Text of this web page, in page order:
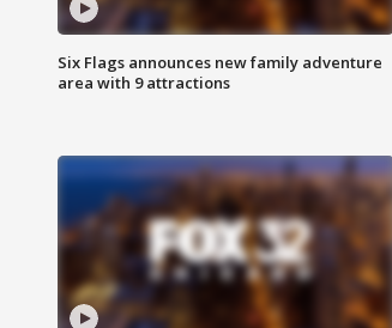
Six Flags announces new family adventure
area with 9 attractions